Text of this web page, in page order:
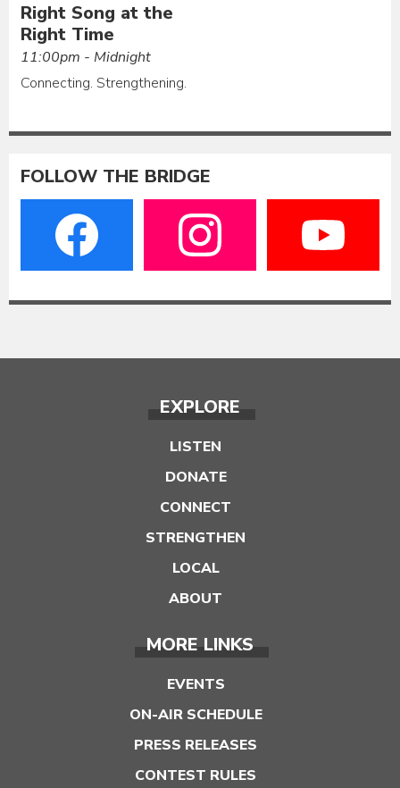
Right Song at the
Right Time
11:00pm - Midnight
Connecting. Strengthening.
FOLLOW THE BRIDGE
EXPLORE
LISTEN
DONATE
CONNECT
STRENGTHEN
LOCAL
ABOUT
MORE LINKS
EVENTS
ON-AIR SCHEDULE
PRESS RELEASES
CONTEST RULES